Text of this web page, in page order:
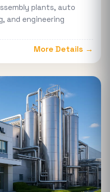
plants, auto
and engineering
More Details →